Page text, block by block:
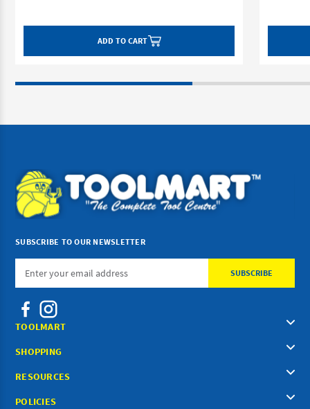
ADD TO CART
SUBSCRIBE TO OUR NEWSLETTER
Email
TOOLMART
SHOPPING
RESOURCES
POLICIES